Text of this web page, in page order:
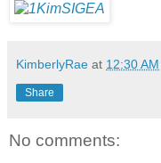
KimberlyRae at 12:30 AM
Share
No comments: